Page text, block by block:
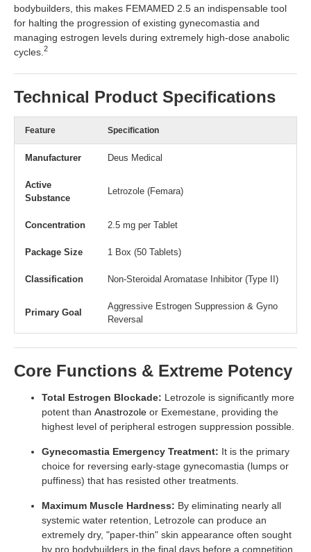
bodybuilders, this makes FEMAMED 2.5 an indispensable tool
for halting the progression of existing gynecomastia and
managing estrogen levels during extremely high-dose anabolic
cycles. 2
Technical Product Specifications
Feature Specification
Manufacturer Deus Medical
Active
Substance
Letrozole (Femara)
Concentration 2.5 mg per Tablet
Package Size 1 Box (50 Tablets)
Classification Non-Steroidal Aromatase Inhibitor (Type II)
Primary Goal
Aggressive Estrogen Suppression & Gyno
Reversal
Core Functions & Extreme Potency
Total Estrogen Blockade: Letrozole is significantly more
potent than Anastrozole or Exemestane, providing the
highest level of peripheral estrogen suppression possible.
Gynecomastia Emergency Treatment: It is the primary
choice for reversing early-stage gynecomastia (lumps or
puffiness) that has resisted other treatments.
Maximum Muscle Hardness: By eliminating nearly all
systemic water retention, Letrozole can produce an
extremely dry, "paper-thin" skin appearance often sought
by pro bodybuilders in the final days before a competition.